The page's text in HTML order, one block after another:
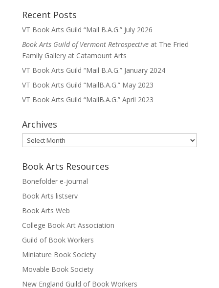
Recent Posts
VT Book Arts Guild “Mail B.A.G.” July 2026
Book Arts Guild of Vermont Retrospectiveat The Fried
Family Gallery at Catamount Arts
VT Book Arts Guild “Mail B.A.G.” January 2024
VT Book Arts Guild “MailB.A.G.” May 2023
VT Book Arts Guild “MailB.A.G.” April 2023
Archives
Archives
Book Arts Resources
Bonefolder e-journal
Book Arts listserv
Book Arts Web
College Book Art Association
Guild of Book Workers
Miniature Book Society
Movable Book Society
New England Guild of Book Workers